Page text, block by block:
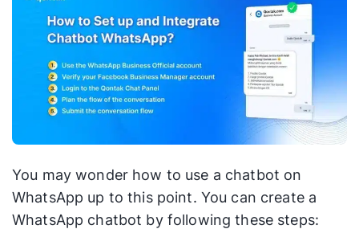
You may wonder how to use a chatbot on
WhatsApp up to this point. You can create a
WhatsApp chatbot by following these steps: